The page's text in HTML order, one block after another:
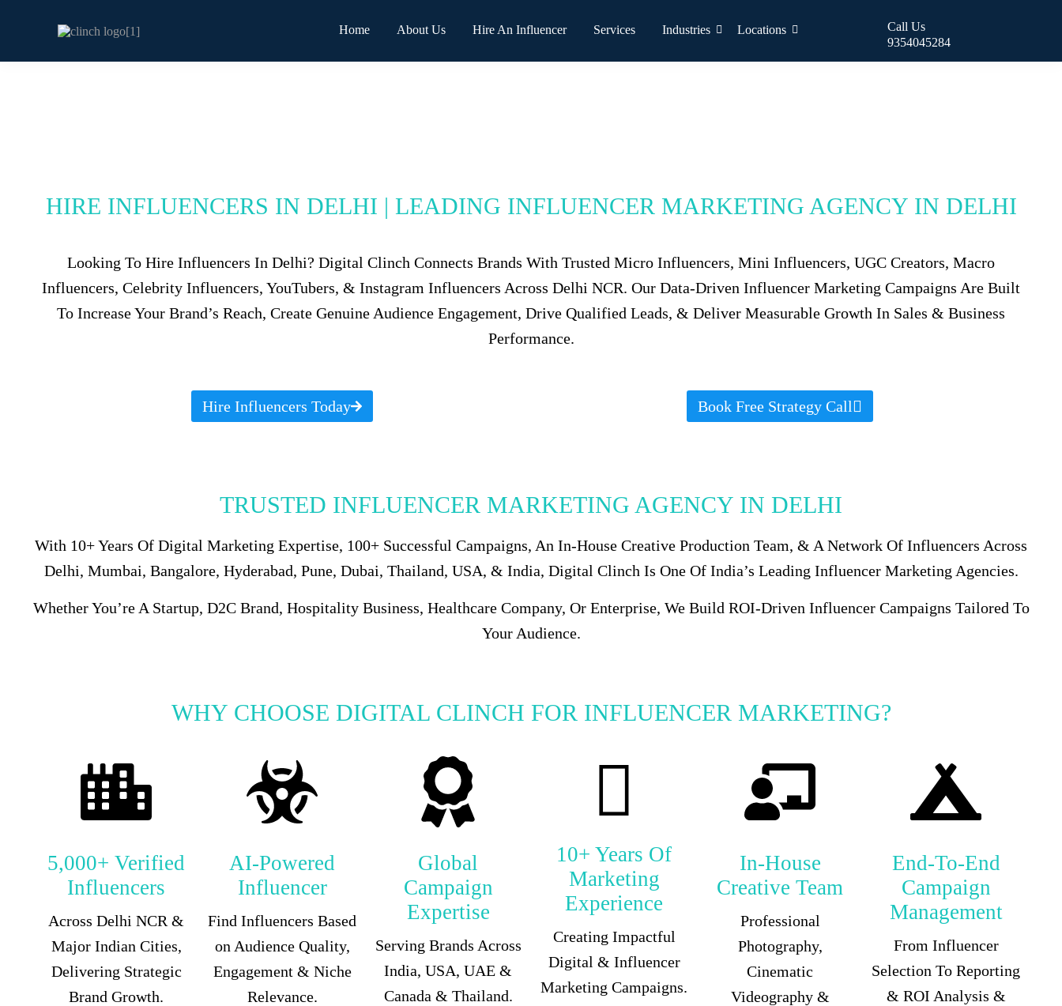
Home About Us Hire An Influencer Services Industries Locations
Call Us
9354045284
HIRE INFLUENCERS IN DELHI | LEADING INFLUENCER MARKETING AGENCY IN DELHI
Looking To Hire Influencers In Delhi? Digital Clinch Connects Brands With Trusted Micro Influencers, Mini Influencers, UGC Creators, Macro
Influencers, Celebrity Influencers, YouTubers, & Instagram Influencers Across Delhi NCR. Our Data-Driven Influencer Marketing Campaigns Are Built
To Increase Your Brand’s Reach, Create Genuine Audience Engagement, Drive Qualified Leads, & Deliver Measurable Growth In Sales & Business
Performance.
Hire Influencers Today Book Free Strategy Call
TRUSTED INFLUENCER MARKETING AGENCY IN DELHI
With 10+ Years Of Digital Marketing Expertise, 100+ Successful Campaigns, An In-House Creative Production Team, & A Network Of Influencers Across
Delhi, Mumbai, Bangalore, Hyderabad, Pune, Dubai, Thailand, USA, & India, Digital Clinch Is One Of India’s Leading Influencer Marketing Agencies.
Whether You’re A Startup, D2C Brand, Hospitality Business, Healthcare Company, Or Enterprise, We Build ROI-Driven Influencer Campaigns Tailored To
Your Audience.
WHY CHOOSE DIGITAL CLINCH FOR INFLUENCER MARKETING?
5,000+ Verified
Influencers
Across Delhi NCR &
Major Indian Cities,
Delivering Strategic
Brand Growth.
AI-Powered
Influencer
Find Influencers Based
on Audience Quality,
Engagement & Niche
Relevance.
Global
Campaign
Expertise
Serving Brands Across
India, USA, UAE &
Canada & Thailand.
10+ Years Of
Marketing
Experience
Creating Impactful
Digital & Influencer
Marketing Campaigns.
In-House
Creative Team
Professional
Photography,
Cinematic
Videography &
End-To-End
Campaign
Management
From Influencer
Selection To Reporting
& ROI Analysis &